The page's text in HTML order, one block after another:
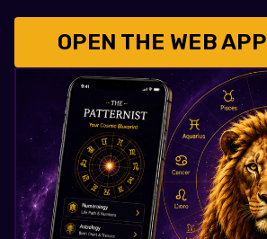
OPEN THE WEB APP